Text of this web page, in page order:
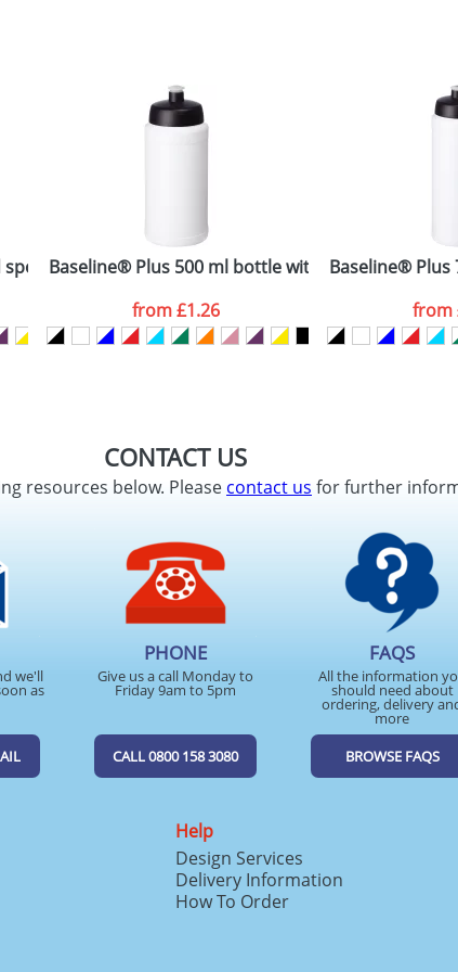
sport bottle
Baseline® Plus 500 ml bottle with sports lid
from£1.26
Baseline®
from
CONTACT US
resources below. Pleasecontact us for further
we'll
as
PHONE
Give us a call Monday to
Friday 9am to 5pm
CALL 0800 158 3080
FAQS
All the information
should need about
ordering, delivery
more
BROWSE FAQS
Help
Design Services
Delivery Information
How To Order